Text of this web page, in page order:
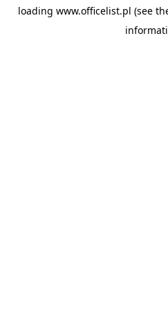
loading www.officelist.pl (see